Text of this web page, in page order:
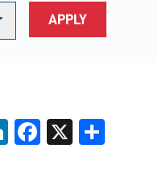
APPLY
LinkedInFacebook
X